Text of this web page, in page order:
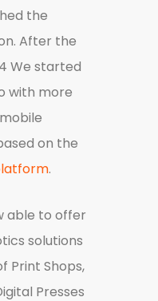
the
After the
We started
with more
on the
.
able to offer
solutions
Print Shops,
Presses